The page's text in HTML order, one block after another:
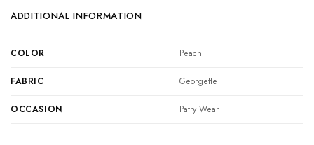
ADDITIONAL INFORMATION
COLOR Peach
FABRIC Georgette
OCCASION Patry Wear